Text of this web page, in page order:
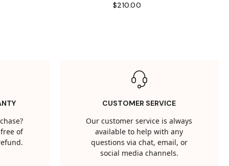
$210.00
of
CUSTOMER SERVICE
Our customer service is always
available to help with any
questions via chat, email, or
social media channels.